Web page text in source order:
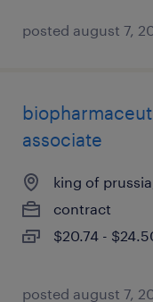
posted august 7,
associate
king of
contract
$20.74 -
posted august 7,